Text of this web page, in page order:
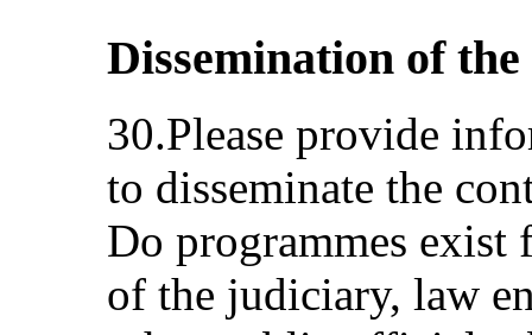
Dissemination of
30.Please provide
to disseminate the
Do programmes exist
of the judiciary, law